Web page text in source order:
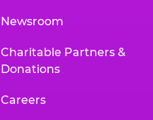
Newsroom
Charitable Partners &
Donations
Careers